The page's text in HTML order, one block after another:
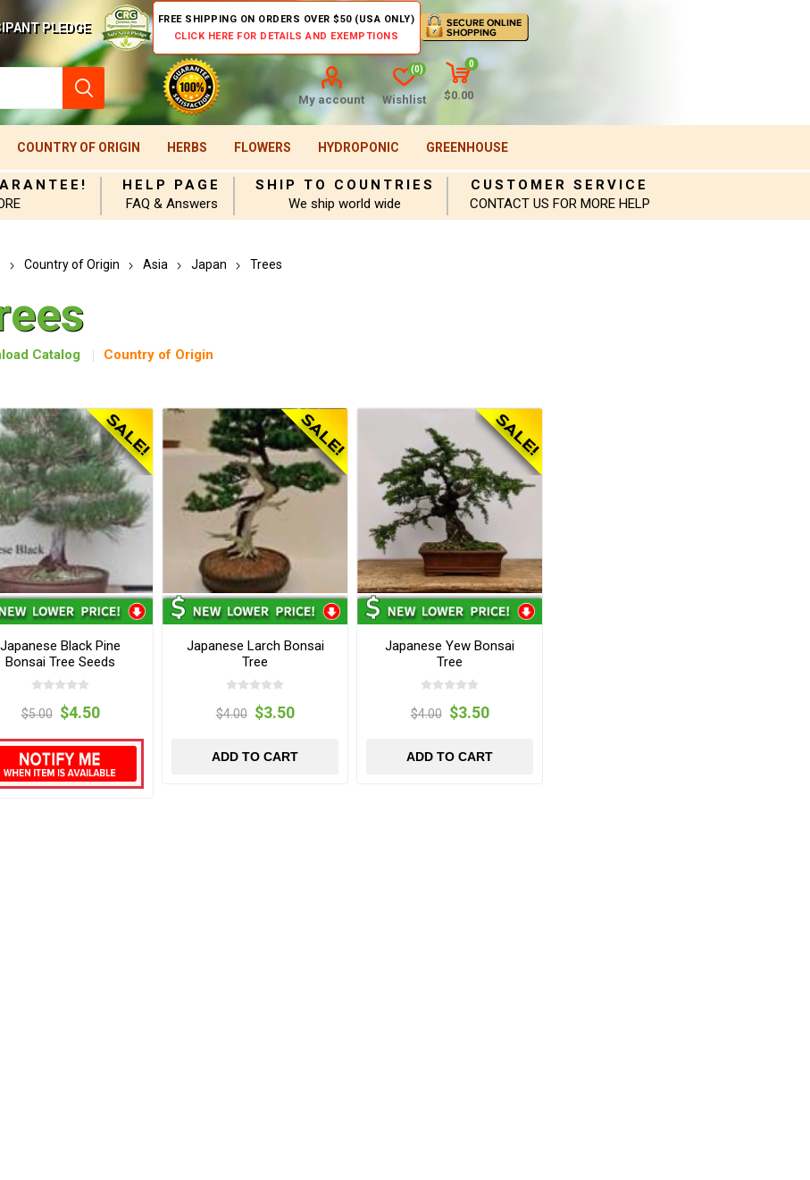
PLEDGE
FREE SHIPPING ON ORDERS OVER $50 (USA ONLY)
CLICK HERE FOR DETAILS AND EXEMPTIONS
My account Wishlist
(0)
0
$0.00
COUNTRY OF ORIGIN HERBS FLOWERS HYDROPONIC GREENHOUSE
HELP PAGE
FAQ & Answers
SHIP TO COUNTRIES
We ship world wide
CUSTOMER SERVICE
CONTACT US FOR MORE HELP
Country of Origin Asia Japan Trees
Catalog Country of Origin
Japanese Black Pine
Bonsai Tree Seeds
$5.00 $4.50
Japanese Larch Bonsai
Tree
$4.00 $3.50
ADD TO CART
Japanese Yew Bonsai
Tree
$4.00 $3.50
ADD TO CART